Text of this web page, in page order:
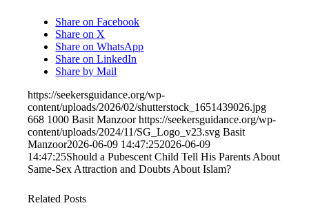
Share on Facebook
Share on X
Share on WhatsApp
Share on LinkedIn
Share by Mail
https://seekersguidance.org/wp-
content/uploads/2026/02/shutterstock_1651439026.jpg
668 1000 Basit Manzoor https://seekersguidance.org/wp-
content/uploads/2024/11/SG_Logo_v23.svg Basit
Manzoor2026-06-09 14:47:252026-06-09
14:47:25Should a Pubescent Child Tell His Parents About
Same-Sex Attraction and Doubts About Islam?
Related Posts